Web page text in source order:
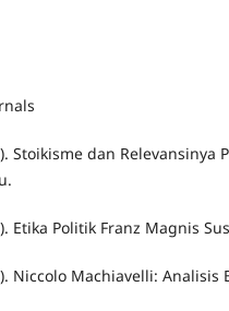
Stoikisme dan Relevansinya
Etika Politik Franz Magnis
Niccolo Machiavelli: Analisis